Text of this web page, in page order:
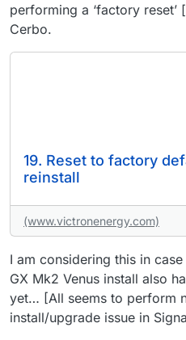
performing a ‘factory
Cerbo.
19. Reset to factory
reinstall
(www.victronenergy.com)
I am considering this in
GX Mk2 Venus install also
yet… [All seems to perform
install/upgrade issue in